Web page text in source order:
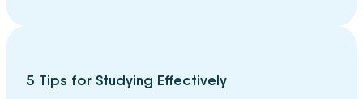
5 Tips for Studying Effectively